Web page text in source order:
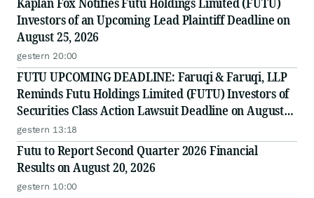
Investors of an Upcoming Lead Plaintiff Deadline on
August 25, 2026
gestern 20:00
FUTU UPCOMING DEADLINE: Faruqi & Faruqi, LLP
Reminds Futu Holdings Limited (FUTU) Investors of
Securities Class Action Lawsuit Deadline on August
25, 2026
gestern 13:18
Futu to Report Second Quarter 2026 Financial
Results on August 20, 2026
gestern 10:00